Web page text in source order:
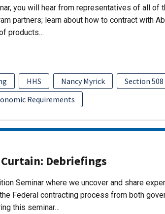
you will hear from representatives of all of
partners; learn about how to contract with
products…
HHS Nancy Myrick
Section 508
Requirements
Debriefings
Seminar where we uncover and share
Federal contracting process from both
this seminar…